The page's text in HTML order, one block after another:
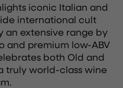
iconic Italian and
international cult
an extensive range by
and premium low-ABV
both Old and
truly world-class wine